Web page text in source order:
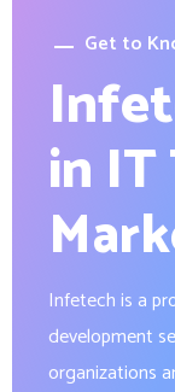
Get to
in
Infetech is a
development
organizations